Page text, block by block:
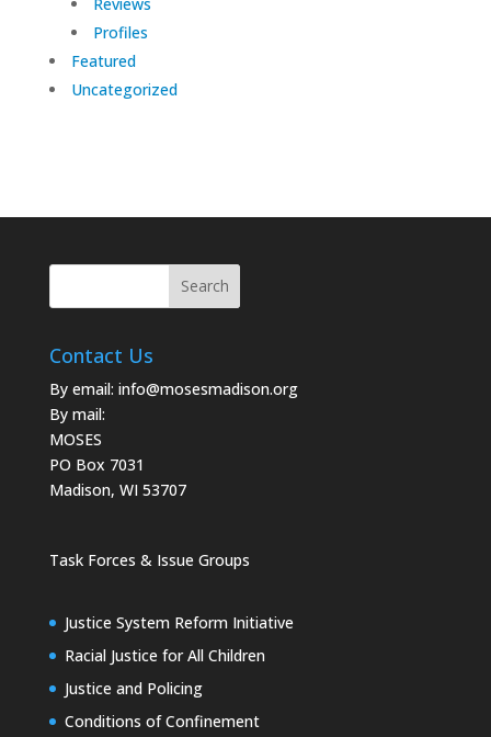
Profiles
Featured
Uncategorized
Contact Us
By email: info@mosesmadison.org
By mail:
MOSES
PO Box 7031
Madison, WI 53707
Task Forces & Issue Groups
Justice System Reform Initiative
Racial Justice for All Children
Justice and Policing
Conditions of Confinement